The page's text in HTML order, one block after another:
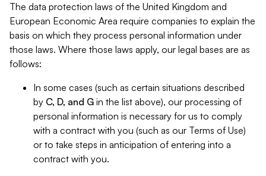
The data protection laws of the United Kingdom and
European Economic Area require companies to explain the
basis on which they process personal information under
those laws. Where those laws apply, our legal bases are as
follows:
In some cases (such as certain situations described
by C, D, and G in the list above), our processing of
personal information is necessary for us to comply
with a contract with you (such as our Terms of Use)
or to take steps in anticipation of entering into a
contract with you.